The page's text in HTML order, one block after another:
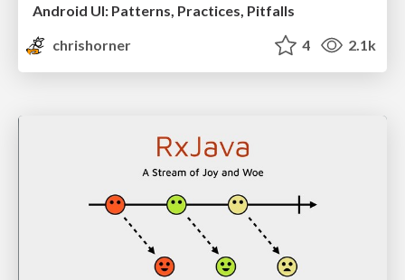
Android UI: Patterns, Practices, Pitfalls
chrishorner
4 2.1k